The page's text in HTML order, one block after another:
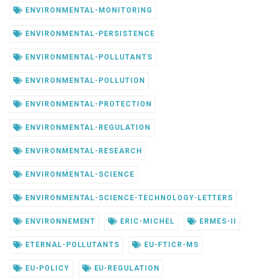
ENVIRONMENTAL-MONITORING
ENVIRONMENTAL-PERSISTENCE
ENVIRONMENTAL-POLLUTANTS
ENVIRONMENTAL-POLLUTION
ENVIRONMENTAL-PROTECTION
ENVIRONMENTAL-REGULATION
ENVIRONMENTAL-RESEARCH
ENVIRONMENTAL-SCIENCE
ENVIRONMENTAL-SCIENCE-TECHNOLOGY-LETTERS
ENVIRONNEMENT ERIC-MICHEL ERMES-II
ETERNAL-POLLUTANTS EU-FTICR-MS
EU-POLICY EU-REGULATION